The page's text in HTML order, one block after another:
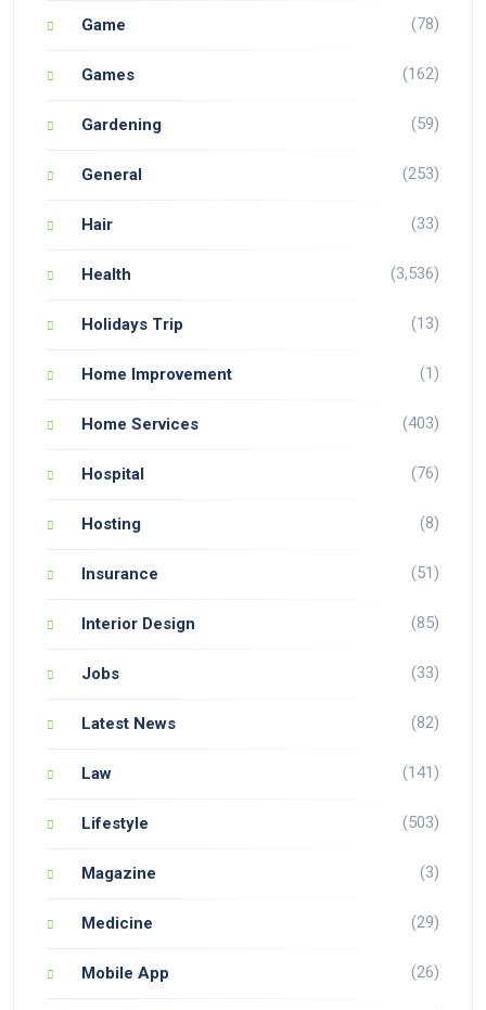
Game (78)
Games (162)
Gardening (59)
General (253)
Hair (33)
Health (3,536)
Holidays Trip (13)
Home Improvement (1)
Home Services (403)
Hospital (76)
Hosting (8)
Insurance (51)
Interior Design (85)
Jobs (33)
Latest News (82)
Law (141)
Lifestyle (503)
Magazine (3)
Medicine (29)
Mobile App (26)